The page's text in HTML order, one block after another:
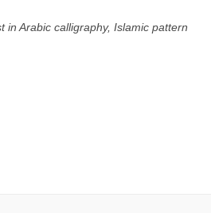
in Arabic calligraphy, Islamic pattern